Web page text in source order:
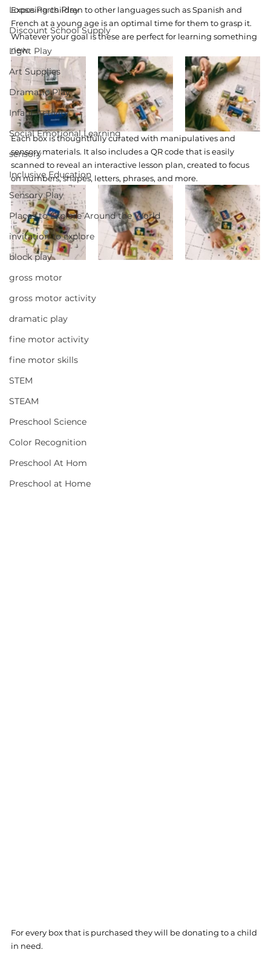
Loose Parts Play
Discount School Supply
Light Play
Art Supplies
Dramatic Play
Infant Activity
Social Emotional Learning
sensory
Inclusive Education
Sensory Play
Places to Explore Around the World
invitation to explore
block play
gross motor
gross motor activity
dramatic play
fine motor activity
fine motor skills
STEM
STEAM
Preschool Science
Color Recognition
Preschool At Hom
Preschool at Home
Exposing children to other languages such as Spanish and
French at a young age is an optimal time for them to grasp it.
Whatever your goal is these are perfect for learning something
new.
Each box is thoughtfully curated with manipulatives and
sensory materials. It also includes a QR code that is easily
scanned to reveal an interactive lesson plan, created to focus
on numbers, shapes, letters, phrases, and more.
For every box that is purchased they will be donating to a child
in need.